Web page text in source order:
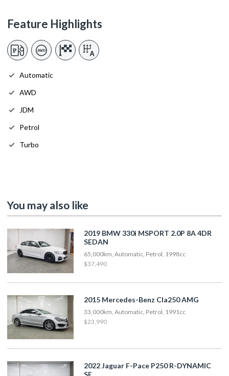
Feature Highlights
Automatic
AWD
JDM
Petrol
Turbo
You may also like
2019 BMW 330i MSPORT 2.0P 8A 4DR
SEDAN
65,000km, Automatic, Petrol, 1998cc
$37,490
2015 Mercedes-Benz Cla250 AMG
33,000km, Automatic, Petrol, 1991cc
$23,990
2022 Jaguar F-Pace P250 R-DYNAMIC